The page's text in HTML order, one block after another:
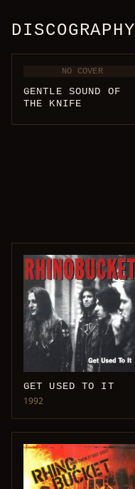
DISCOGRAPHY
NO COVER
GENTLE SOUND OF
THE KNIFE
GET USED TO IT
1992